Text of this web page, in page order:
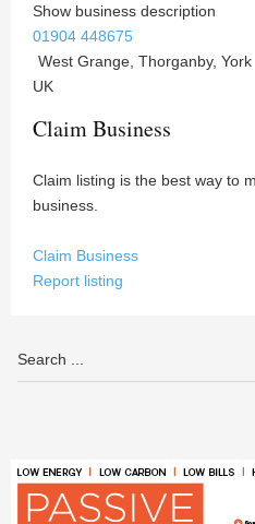
Show business description
01904 448675
West Grange, Thorganby, York
UK
Claim Business
Claim listing is the best way to
business.
Claim Business
Report listing